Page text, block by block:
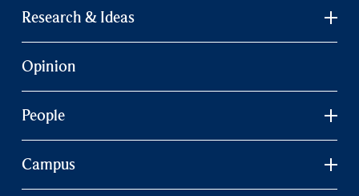
Research & Ideas
Opinion
People
Campus